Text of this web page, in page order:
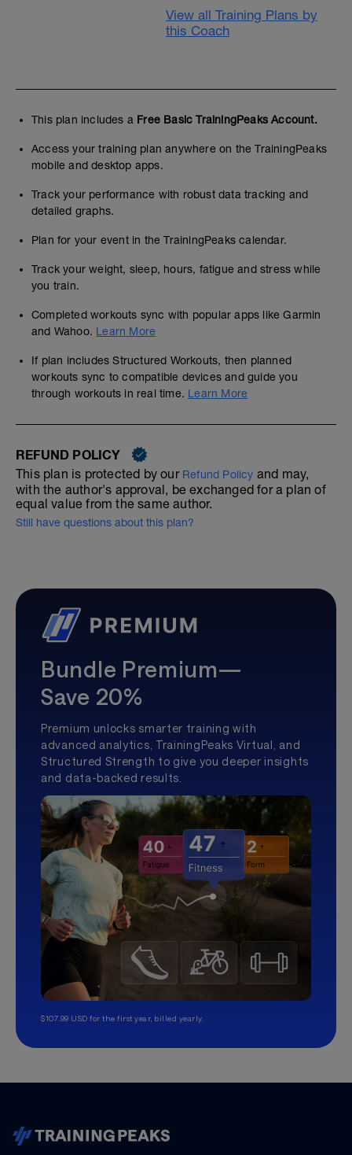
View all Training Plans by
this Coach
This plan includes a Free Basic TrainingPeaks Account.
Access your training plan anywhere on the TrainingPeaks
mobile and desktop apps.
Track your performance with robust data tracking and
detailed graphs.
Plan for your event in the TrainingPeaks calendar.
Track your weight, sleep, hours, fatigue and stress while
you train.
Completed workouts sync with popular apps like Garmin
and Wahoo. Learn More
If plan includes Structured Workouts, then planned
workouts sync to compatible devices and guide you
through workouts in real time. Learn More
REFUND POLICY
This plan is protected by our Refund Policy and may,
with the author's approval, be exchanged for a plan of
equal value from the same author.
Still have questions about this plan?
Bundle Premium—
Save 20%
Premium unlocks smarter training with
advanced analytics, TrainingPeaks Virtual, and
Structured Strength to give you deeper insights
and data-backed results.
$107.99 USD for the first year, billed yearly.